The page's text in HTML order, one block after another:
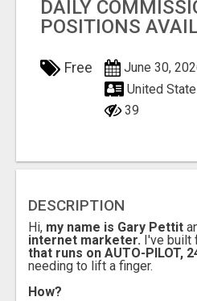
DAILY
POSITIONS
Free
June 30,
United
39
DESCRIPTION
Hi, my name is Gary Pettit
internet marketer. I've
that runs on AUTO-PILOT,
needing to lift a finger.
How?